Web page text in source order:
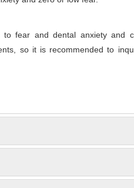
to fear and dental anxiety and
so it is recommended to